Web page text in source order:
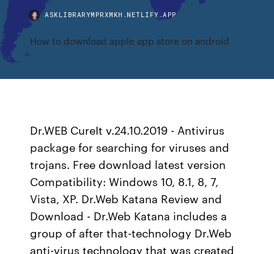
ASKLIBRARYMPRXMKH.NETLIFY.APP
How to download apple app store on android
Dr.WEB CureIt v.24.10.2019 - Antivirus
package for searching for viruses and
trojans. Free download latest version
Compatibility: Windows 10, 8.1, 8, 7,
Vista, XP. Dr.Web Katana Review and
Download - Dr.Web Katana includes a
group of after that-technology Dr.Web
anti-virus technology that was created